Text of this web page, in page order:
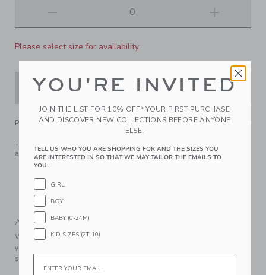
Please select size for availability
ADD TO CART
PRODUCT DETAILS
Think pink with our sunny sandal, detailed with bows and
an adjustable buckle strap.
Manmade Material
Buckle Closure
Spot Clean; Imported
A Forever Kind of Love
We make clothes that last. Keepsakes that can stay with
your family, be handed down to your friends or donated for
someone else to love.
YOU'RE INVITED
JOIN THE LIST FOR 10% OFF* YOUR FIRST PURCHASE
AND DISCOVER NEW COLLECTIONS BEFORE ANYONE
ELSE.
TELL US WHO YOU ARE SHOPPING FOR AND THE SIZES YOU
ARE INTERESTED IN SO THAT WE MAY TAILOR THE EMAILS TO
YOU.
GIRL
BOY
BABY (0-24M)
KID SIZES (2T-10)
Email